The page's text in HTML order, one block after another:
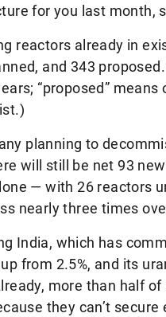
for you last month,
reactors already in
and 343 proposed.
“proposed”
planning to
will still be net 93
— with 26 reactors
nearly three times
India, which has
from 2.5%, and its
more than half of
they can’t secure